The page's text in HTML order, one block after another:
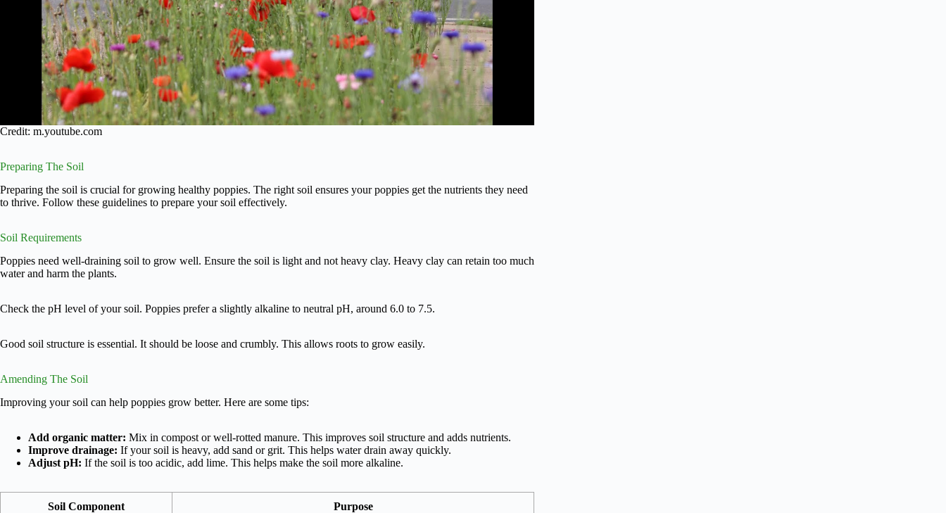
Credit: m.youtube.com
Preparing The Soil
Preparing the soil is crucial for growing healthy poppies. The right soil ensures your poppies get the nutrients they need
to thrive. Follow these guidelines to prepare your soil effectively.
Soil Requirements
Poppies need well-draining soil to grow well. Ensure the soil is light and not heavy clay. Heavy clay can retain too much
water and harm the plants.
Check the pH level of your soil. Poppies prefer a slightly alkaline to neutral pH, around 6.0 to 7.5.
Good soil structure is essential. It should be loose and crumbly. This allows roots to grow easily.
Amending The Soil
Improving your soil can help poppies grow better. Here are some tips:
Add organic matter: Mix in compost or well-rotted manure. This improves soil structure and adds nutrients.
Improve drainage: If your soil is heavy, add sand or grit. This helps water drain away quickly.
Adjust pH: If the soil is too acidic, add lime. This helps make the soil more alkaline.
Soil Component Purpose